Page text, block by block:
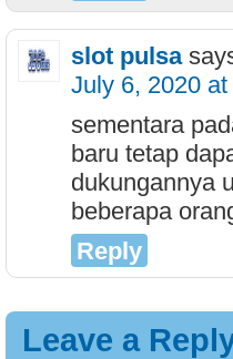
slot pulsa
July 6, 2020
sementara
baru tetap
dukungannya
beberapa
Reply
Leave a